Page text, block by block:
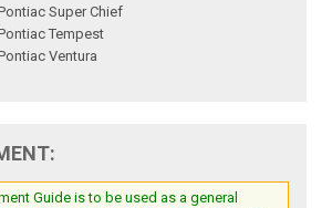
Super Chief
Tempest
Ventura
Guide is to be used as a general